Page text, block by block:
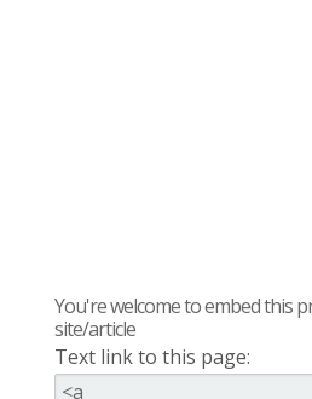
You're welcome to embed this
site/article
Text link to this page: